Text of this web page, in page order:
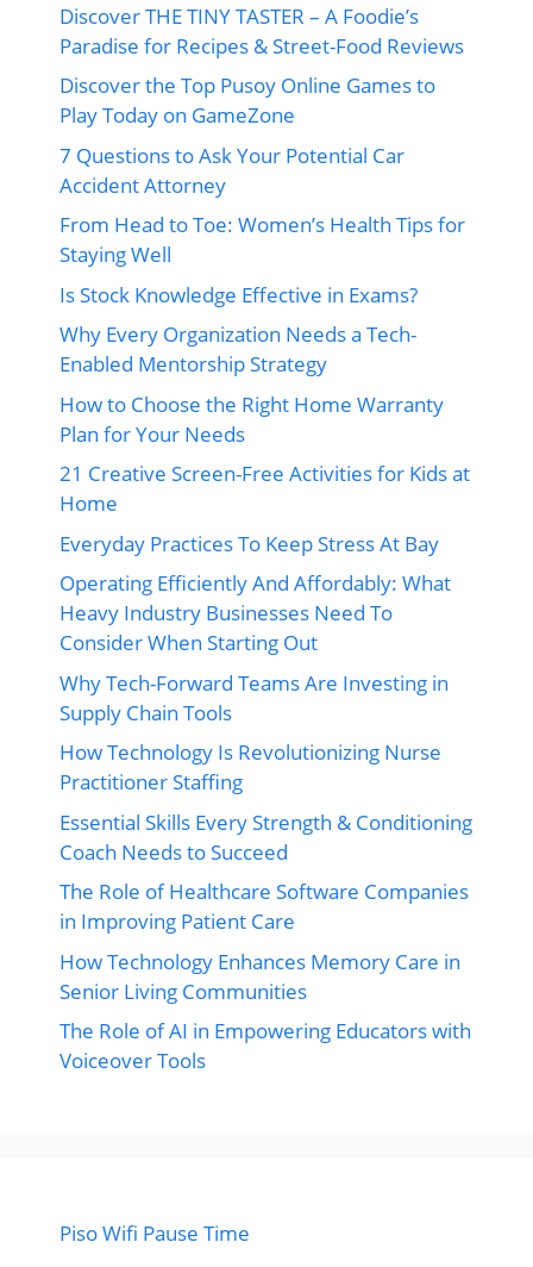
Discover THE TINY TASTER – A Foodie’s
Paradise for Recipes & Street-Food Reviews
Discover the Top Pusoy Online Games to
Play Today on GameZone
7 Questions to Ask Your Potential Car
Accident Attorney
From Head to Toe: Women’s Health Tips for
Staying Well
Is Stock Knowledge Effective in Exams?
Why Every Organization Needs a Tech-
Enabled Mentorship Strategy
How to Choose the Right Home Warranty
Plan for Your Needs
21 Creative Screen-Free Activities for Kids at
Home
Everyday Practices To Keep Stress At Bay
Operating Efficiently And Affordably: What
Heavy Industry Businesses Need To
Consider When Starting Out
Why Tech-Forward Teams Are Investing in
Supply Chain Tools
How Technology Is Revolutionizing Nurse
Practitioner Staffing
Essential Skills Every Strength & Conditioning
Coach Needs to Succeed
The Role of Healthcare Software Companies
in Improving Patient Care
How Technology Enhances Memory Care in
Senior Living Communities
The Role of AI in Empowering Educators with
Voiceover Tools
Piso Wifi Pause Time